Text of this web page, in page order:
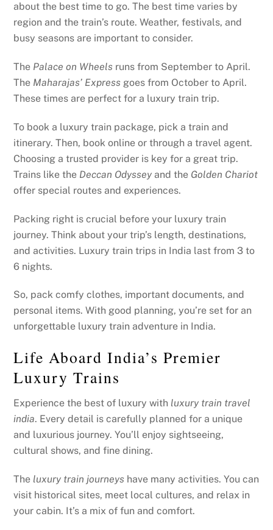
about the best time to go. The best time varies by
region and the train’s route. Weather, festivals, and
busy seasons are important to consider.
The Palace on Wheels runs from September to April.
The Maharajas’ Express goes from October to April.
These times are perfect for a luxury train trip.
To book a luxury train package, pick a train and
itinerary. Then, book online or through a travel agent.
Choosing a trusted provider is key for a great trip.
Trains like the Deccan Odyssey and the Golden Chariot
offer special routes and experiences.
Packing right is crucial before your luxury train
journey. Think about your trip’s length, destinations,
and activities. Luxury train trips in India last from 3 to
6 nights.
So, pack comfy clothes, important documents, and
personal items. With good planning, you’re set for an
unforgettable luxury train adventure in India.
Life Aboard India’s Premier
Luxury Trains
Experience the best of luxury with luxury train travel
india. Every detail is carefully planned for a unique
and luxurious journey. You’ll enjoy sightseeing,
cultural shows, and fine dining.
The luxury train journeys have many activities. You can
visit historical sites, meet local cultures, and relax in
your cabin. It’s a mix of fun and comfort.